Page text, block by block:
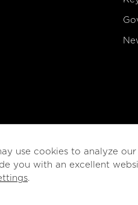
use cookies to analyze
you with an excellent
.